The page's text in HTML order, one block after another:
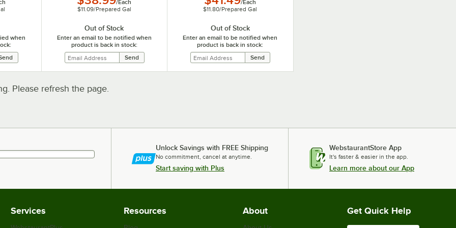
when
/Each
$11.09/Prepared Gal
Out of Stock
Enter an email to be notified when
product is back in stock:
/Each
$11.80/Prepared Gal
Out of Stock
Enter an email to be notified when
product is back in stock:
Please refresh the page.
Unlock Savings with FREE Shipping
No commitment, cancel at anytime.
Start saving with Plus
WebstaurantStore App
It's faster & easier in the app.
Learn more about our App
Services Resources About Get Quick Help